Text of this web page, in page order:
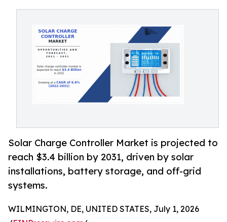
Solar Charge Controller Market is projected to
reach $3.4 billion by 2031, driven by solar
installations, battery storage, and off-grid
systems.
WILMINGTON, DE, UNITED STATES, July 1, 2026